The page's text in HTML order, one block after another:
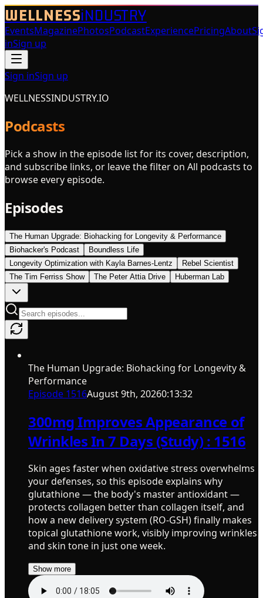
WELLNESSiNDUSTRY
EventsMagazinePhotosPodcastExperiencePricingAbout
inSign up
Sign inSign up
WELLNESSINDUSTRY.IO
Podcasts
Pick a show in the episode list for its cover, description,
and subscribe links, or leave the filter on All podcasts to
browse every episode.
Episodes
The Human Upgrade: Biohacking for Longevity & Performance
Biohacker's Podcast
Boundless Life
Longevity Optimization with Kayla Barnes-Lentz
Rebel Scientist
The Tim Ferriss Show
The Peter Attia Drive Huberman Lab
The Human Upgrade: Biohacking for Longevity &
Performance
Episode 1516August 9th, 20260:13:32
300mg Improves Appearance of
Wrinkles In 7 Days (Study) : 1516
Skin ages faster when oxidative stress overwhelms
your defenses, so this episode explains why
glutathione — the body's master antioxidant —
protects collagen better than collagen itself, and
how a new delivery system (RO-GSH) finally makes
topical glutathione work, visibly improving wrinkles
and skin tone in just one week.
Show more